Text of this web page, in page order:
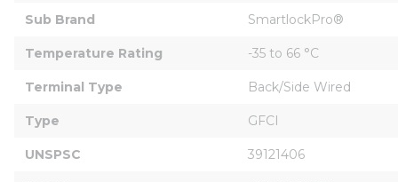
Sub Brand SmartlockPro®
Temperature Rating -35 to 66 °C
Terminal Type Back/Side Wired
Type GFCI
UNSPSC 39121406